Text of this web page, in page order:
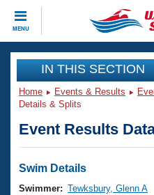
MENU
CLOSE
Training
Workout Library
Articles And Videos
Swimming 101
Events
Virtual And Fitness
Club Finder
Workout Library
IN THIS SECTION
Home Events & Results
Details & Splits
Event Results
Swim Details
Swimmer: Tewksbury, Glenn A